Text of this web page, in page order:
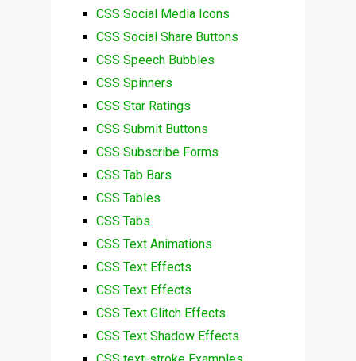
CSS Social Media Icons
CSS Social Share Buttons
CSS Speech Bubbles
CSS Spinners
CSS Star Ratings
CSS Submit Buttons
CSS Subscribe Forms
CSS Tab Bars
CSS Tables
CSS Tabs
CSS Text Animations
CSS Text Effects
CSS Text Effects
CSS Text Glitch Effects
CSS Text Shadow Effects